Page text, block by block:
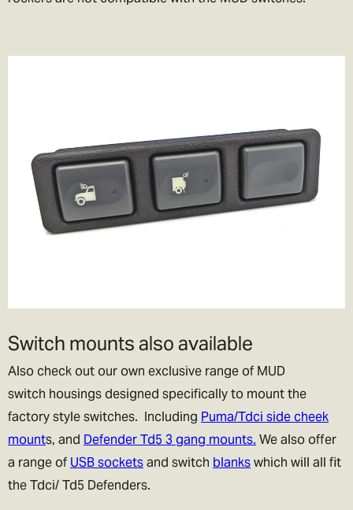
Switch mounts also available
Also check out our own exclusive range of MUD
switch housings designed specifically to mount the
factory style switches. Including Puma/Tdci side cheek
mounts, and Defender Td5 3 gang mounts. We also offer
a range of USB socketsand switch blankswhich will all fit
the Tdci/ Td5 Defenders.